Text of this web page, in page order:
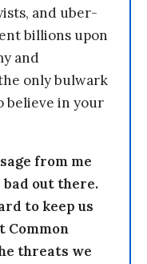
and uber-
billions upon
and
only bulwark
believe in your
from me
bad out there.
to keep us
Common
threats we